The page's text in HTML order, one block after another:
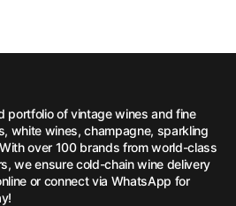
portfolio of vintage wines and fine
white wines, champagne, sparkling
over 100 brands from world-class
we ensure cold-chain wine delivery
or connect via WhatsApp for